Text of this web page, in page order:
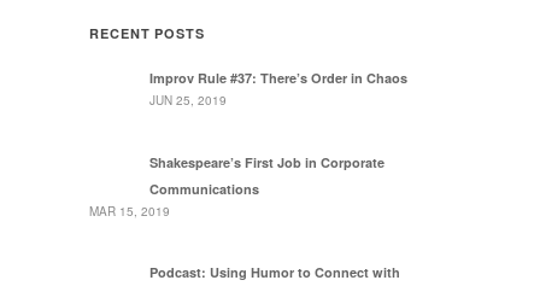
RECENT POSTS
Improv Rule #37: There’s Order in Chaos
JUN 25, 2019
Shakespeare’s First Job in Corporate
Communications
MAR 15, 2019
Podcast: Using Humor to Connect with